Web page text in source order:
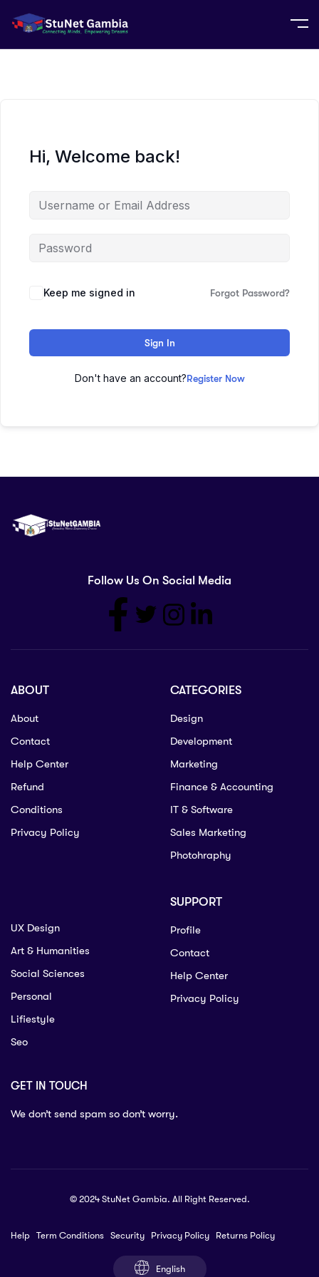
Hi, Welcome back!
Keep me signed in Forgot Password?
Sign In
Don't have an account?Register Now
Follow Us On Social Media
ABOUT
About
Contact
Help Center
Refund
Conditions
Privacy Policy
CATEGORIES
Design
Development
Marketing
Finance & Accounting
IT & Software
Sales Marketing
Photohraphy
UX Design
Art & Humanities
Social Sciences
Personal
Lifiestyle
Seo
SUPPORT
Profile
Contact
Help Center
Privacy Policy
GET IN TOUCH
We don’t send spam so don’t worry.
© 2024 StuNet Gambia. All Right Reserved.
Help Term Conditions Security Privacy Policy Returns Policy
English